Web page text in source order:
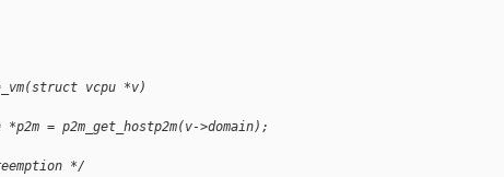
vcpu *v)
= p2m_get_hostp2m(v->domain);
*/